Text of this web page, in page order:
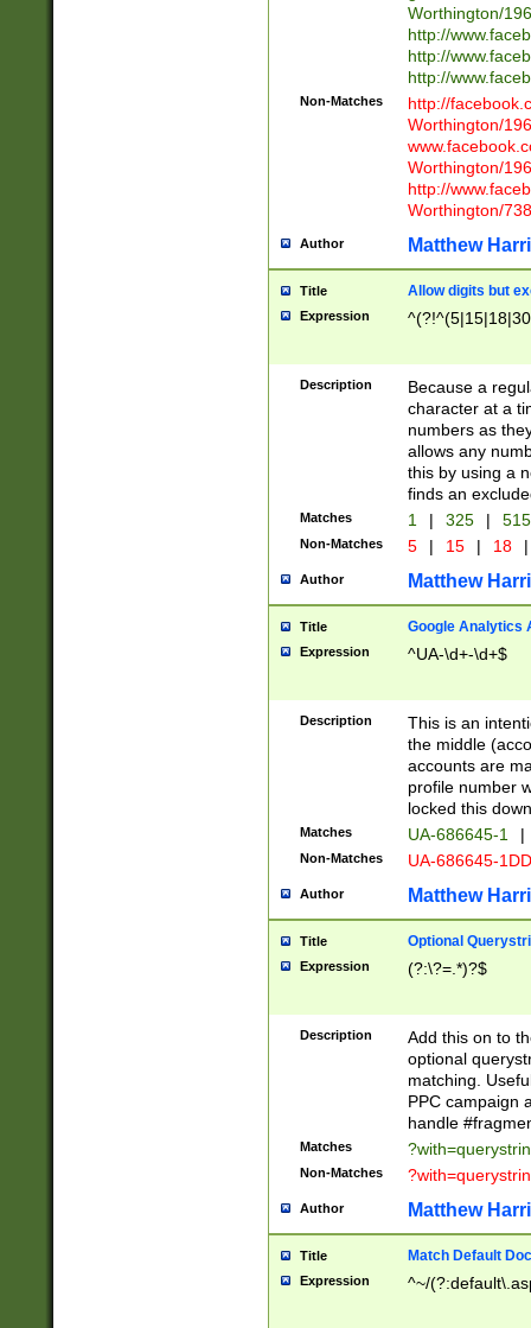
Worthington/
http://
http://
http://
Non-Matches
http://
Worthington/
Worthington/
http://
Worthington/
Author Matthew
Title Allow digits but
Expression
Description
Because a
character at a
numbers as
allows any
this by using a
finds an
Matches 1 | 325 |
Non-Matches 5 | 15 | 18 |
Author Matthew
Title Google Analytics
Expression ^UA-\d+-\d+$
Description
This is an
the middle
accounts are
profile number
locked this
Matches UA-686645-1 |
Non-Matches UA-686645-
Author Matthew
Title Optional
Expression (?:\?=.*)?$
Description
Add this on to
optional
matching.
PPC campaign
handle
Matches
Non-Matches
Author Matthew
Title Match Default
Expression ^~/